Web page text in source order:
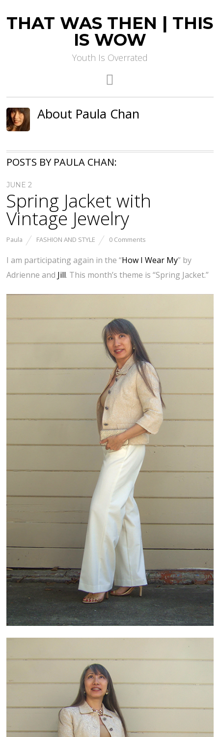
THAT WAS THEN | THIS
IS WOW
Youth Is Overrated
About Paula Chan
POSTS BY PAULA CHAN:
JUNE 2
Spring Jacket with
Vintage Jewelry
Paula FASHION AND STYLE 0 Comments
I am participating again in the “How I Wear My” by
Adrienne and Jill. This month’s theme is “Spring Jacket.”